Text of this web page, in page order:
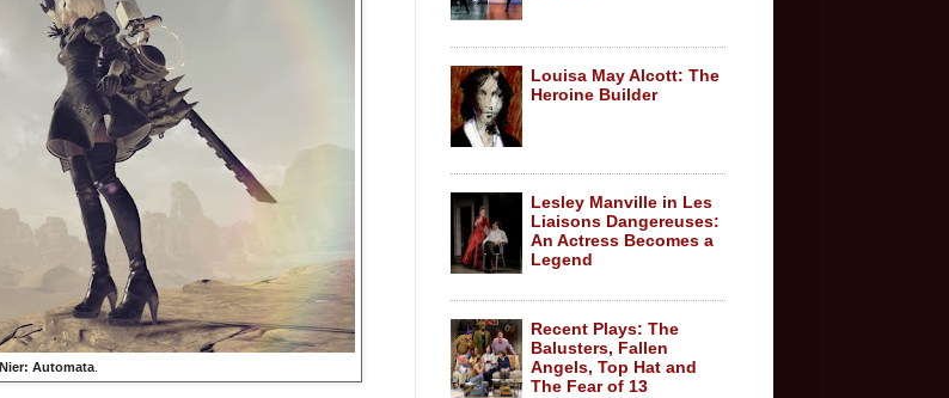
Nier: Automata
Louisa May Alcott: The
Heroine Builder
Lesley Manville in Les
Liaisons Dangereuses:
An Actress Becomes a
Legend
Recent Plays: The
Balusters, Fallen
Angels, Top Hat and
The Fear of 13